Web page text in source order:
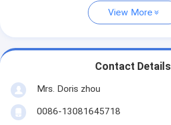
View More
Contact Details
Mrs. Doris zhou
0086-13081645718